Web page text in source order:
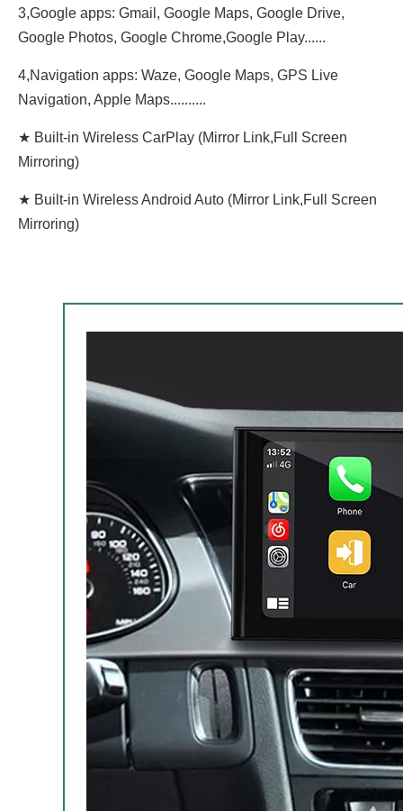
3,Google apps: Gmail, Google Maps, Google Drive,
Google Photos, Google Chrome,Google Play......
4,Navigation apps: Waze, Google Maps, GPS Live
Navigation, Apple Maps..........
★ Built-in Wireless CarPlay (Mirror Link,Full Screen
Mirroring)
★ Built-in Wireless Android Auto (Mirror Link,Full Screen
Mirroring)